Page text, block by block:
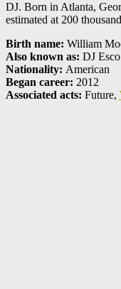
DJ. Born in Atlanta,
estimated at 200
Birth name: William
Also known as: DJ Esco
Nationality: American
Began career: 2012
Associated acts: Future,